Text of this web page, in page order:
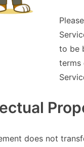
to be
terms
does not